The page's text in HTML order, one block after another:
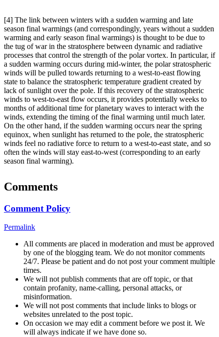
[4] The link between winters with a sudden warming and late
season final warmings (and correspondingly, years without a sudden
warming and early season final warmings) is thought to be due to
the tug of war in the stratosphere between dynamic and radiative
processes that control the strength of the polar vortex. In particular, if
a sudden warming occurs during mid-winter, the polar stratospheric
winds will be pulled towards returning to a west-to-east flowing
state to balance the stratospheric temperature gradient created by
lack of sunlight over the pole. If this recovery of the stratospheric
winds to west-to-east flow occurs, it provides potentially weeks to
months of additional time for planetary waves to interact with the
winds, extending the timing of the final warming until much later.
On the other hand, if the sudden warming occurs near the spring
equinox, when sunlight has returned to the pole, the stratospheric
winds feel no radiative force to return to a west-to-east state, and so
often the winds will stay east-to-west (corresponding to an early
season final warming).
Comments
Comment Policy
Permalink
All comments are placed in moderation and must be approved
by one of the blogging team. We do not monitor comments
24/7. Please be patient and do not post your comment multiple
times.
We will not publish comments that are off topic, or that
contain profanity, name-calling, personal attacks, or
misinformation.
We will not post comments that include links to blogs or
websites unrelated to the post topic.
On occasion we may edit a comment before we post it. We
will always indicate if we have done so.